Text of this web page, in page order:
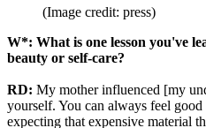
(Image credit: press)
W*: What is one lesson you've
beauty or self-care?
RD: My mother influenced [my
yourself. You can always feel
expecting that expensive material